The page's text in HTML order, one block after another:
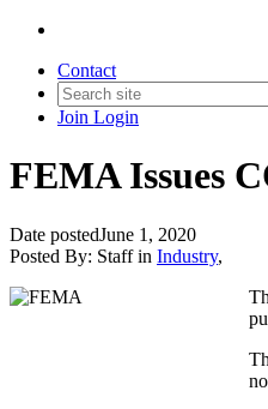
Contact
Join Login
FEMA Issues
Date postedJune 1, 2020
Posted By: Staff in Industry,